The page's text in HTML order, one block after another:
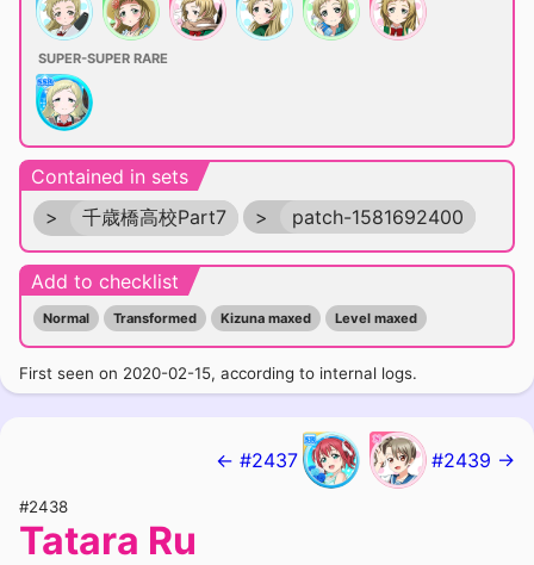
SUPER-SUPER RARE
Contained in sets
>
千歳橋高校Part7 > patch-1581692400
Add to checklist
Normal Transformed Kizuna maxed Level maxed
First seen on 2020-02-15, according to internal logs.
← #2437 #2439 →
#2438
Tatara Ru